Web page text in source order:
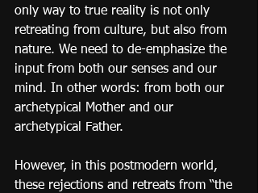
only way to true reality is not only
retreating from culture, but also from
nature. We need to de-emphasize the
input from both our senses and our
mind. In other words: from both our
archetypical Mother and our
archetypical Father.
However, in this postmodern world,
these rejections and retreats from “the